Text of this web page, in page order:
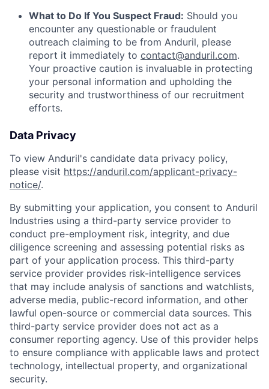
What to Do If You Suspect Fraud: Should you
encounter any questionable or fraudulent
outreach claiming to be from Anduril, please
report it immediately to contact@anduril.com.
Your proactive caution is invaluable in protecting
your personal information and upholding the
security and trustworthiness of our recruitment
efforts.
Data Privacy
To view Anduril's candidate data privacy policy,
please visit https://anduril.com/applicant-privacy-
notice/.
By submitting your application, you consent to Anduril
Industries using a third-party service provider to
conduct pre-employment risk, integrity, and due
diligence screening and assessing potential risks as
part of your application process. This third-party
service provider provides risk-intelligence services
that may include analysis of sanctions and watchlists,
adverse media, public-record information, and other
lawful open-source or commercial data sources. This
third-party service provider does not act as a
consumer reporting agency. Use of this provider helps
to ensure compliance with applicable laws and protect
technology, intellectual property, and organizational
security.